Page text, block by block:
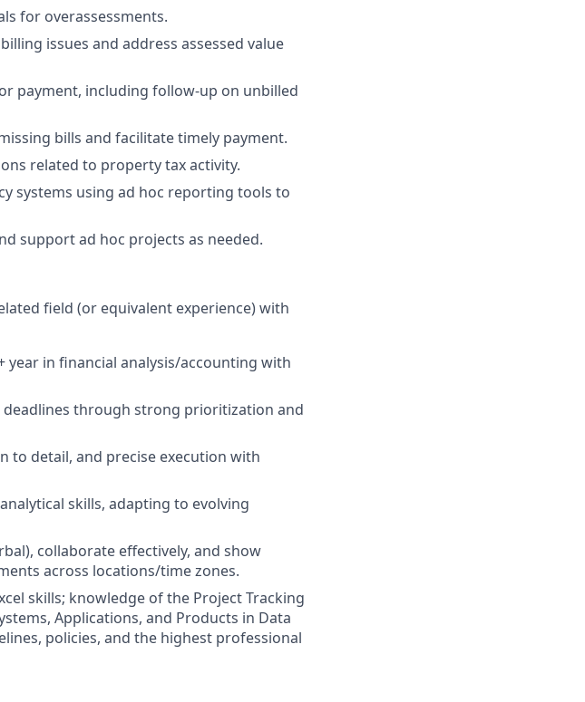
for overassessments.
issues and address assessed value
payment, including follow-up on unbilled
bills and facilitate timely payment.
related to property tax activity.
systems using ad hoc reporting tools to
support ad hoc projects as needed.
field (or equivalent experience) with
year in financial analysis/accounting with
through strong prioritization and
to detail, and precise execution with
skills, adapting to evolving
collaborate effectively, and show
across locations/time zones.
skills; knowledge of the Project Tracking
Applications, and Products in Data
policies, and the highest professional